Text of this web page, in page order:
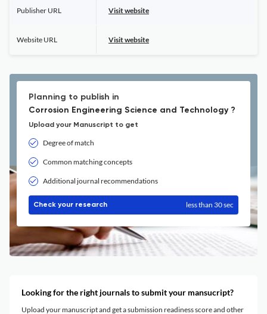
Publisher URL Visit website
Website URL Visit website
Planning to publish in
Corrosion Engineering Science and Technology ?
Upload your Manuscript to get
Degree of match
Common matching concepts
Additional journal recommendations
Check your research less than 30 sec
Looking for the right journals to submit your mansucript?
Upload your manuscript and get a submission readiness score and other